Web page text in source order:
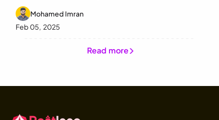
your equipment rental business.
Mohamed Imran
Feb 05, 2025
Read more